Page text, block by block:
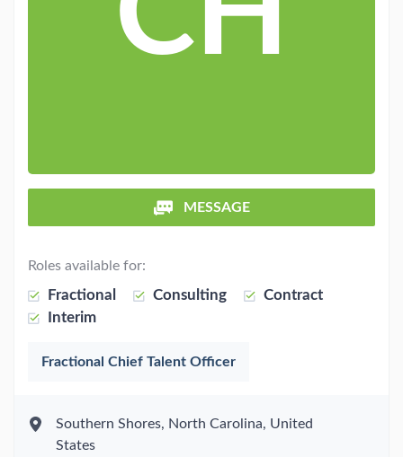
MESSAGE
Roles available for:
Fractional Consulting
Contract
Interim
Fractional Chief Talent Officer
Southern Shores, North Carolina, United
States